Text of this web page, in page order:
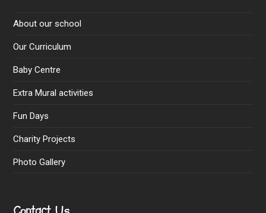
About our school
Our Curriculum
Baby Centre
Extra Mural activities
Fun Days
Charity Projects
Photo Gallery